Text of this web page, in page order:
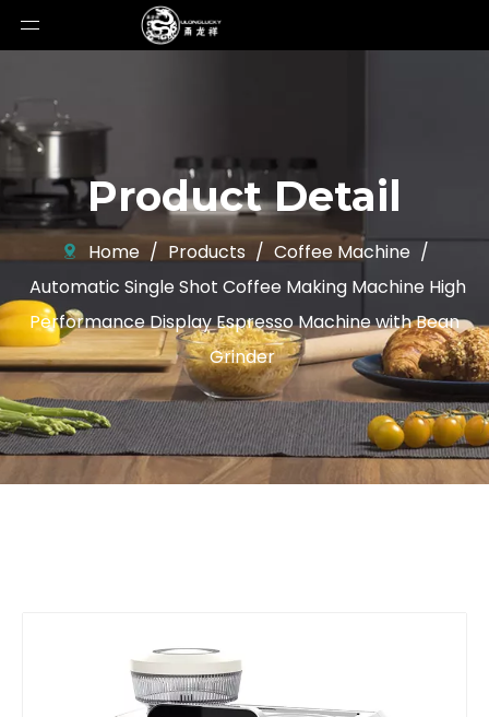
Product Detail
Home / Products / Coffee Machine /
Automatic Single Shot Coffee Making Machine High
Performance Display Espresso Machine with Bean
Grinder